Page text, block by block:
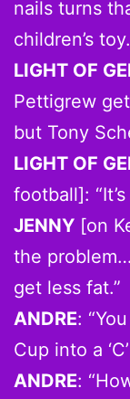
nails turns
children’s
LIGHT OF
Pettigrew
but Tony
LIGHT OF
football]:
JENNY [on
the
get less fat.”
ANDRE:
Cup into a
ANDRE: